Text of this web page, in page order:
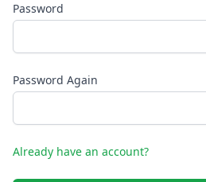
Password
Password Again
Already have an account?